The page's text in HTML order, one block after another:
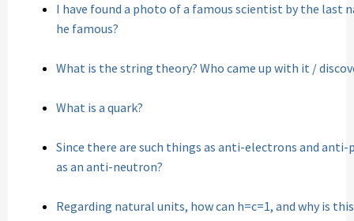
I have found a photo of a famous scientist by the last
he famous?
What is the string theory? Who came up with it /
What is a quark?
Since there are such things as anti-electrons and
as an anti-neutron?
Regarding natural units, how can h=c=1, and why is